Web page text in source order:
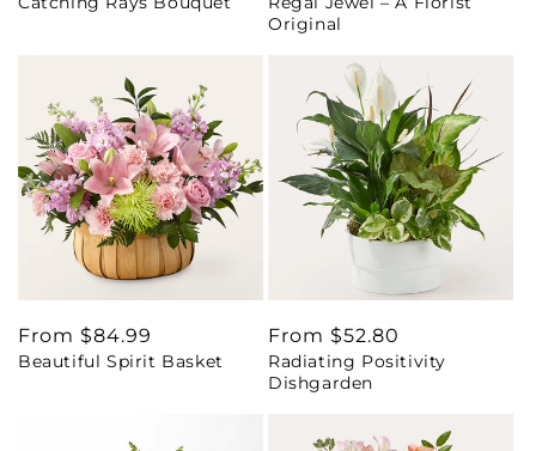
price price
Original
Regular
price
From $84.99
Beautiful Spirit Basket
Regular
price
From $52.80
Radiating Positivity
Dishgarden